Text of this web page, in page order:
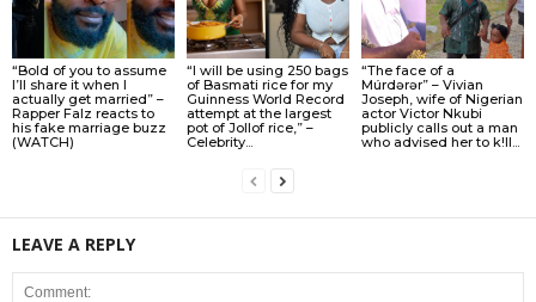
“Bold of you to assume
I’ll share it when I
actually get married” –
Rapper Falz reacts to
his fake marriage buzz
(WATCH)
“I will be using 250 bags
of Basmati rice for my
Guinness World Record
attempt at the largest
pot of Jollof rice,” –
Celebrity...
“The face of a
Múrdǝrǝr” – Vivian
Joseph, wife of Nigerian
actor Victor Nkubi
publicly calls out a man
who advised her to k!ll...
LEAVE A REPLY